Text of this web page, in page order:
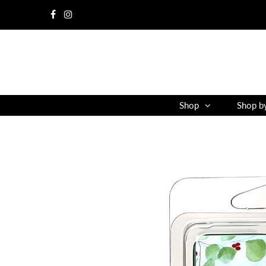
Shop Shop